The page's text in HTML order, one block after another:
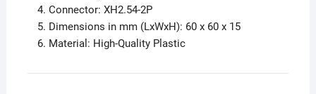
Connector: XH2.54-2P
Dimensions in mm (LxWxH): 60 x 60 x 15
Material: High-Quality Plastic